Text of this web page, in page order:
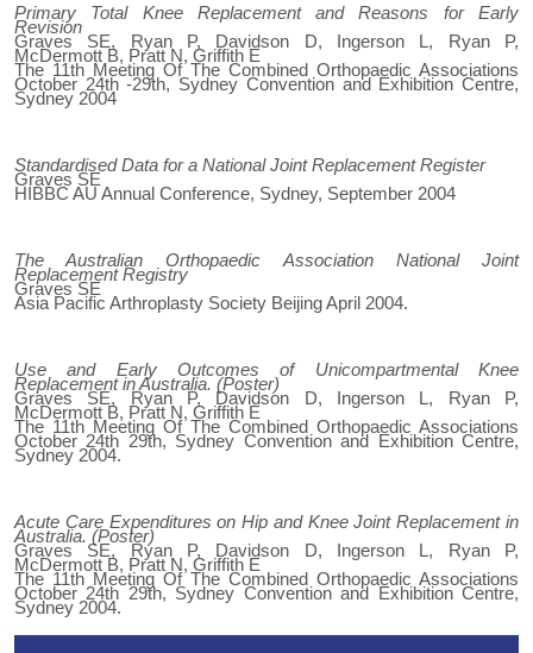
Primary Total Knee Replacement and Reasons for Early
Revision
Graves SE, Ryan P, Davidson D, Ingerson L, Ryan P,
McDermott B, Pratt N, Griffith E
The 11th Meeting Of The Combined Orthopaedic Associations
October 24th -29th, Sydney Convention and Exhibition Centre,
Sydney 2004
Standardised Data for a National Joint Replacement Register
Graves SE
HIBBC AU Annual Conference, Sydney, September 2004
The Australian Orthopaedic Association National Joint
Replacement Registry
Graves SE
Asia Pacific Arthroplasty Society Beijing April 2004.
Use and Early Outcomes of Unicompartmental Knee
Replacement in Australia. (Poster)
Graves SE, Ryan P, Davidson D, Ingerson L, Ryan P,
McDermott B, Pratt N, Griffith E
The 11th Meeting Of The Combined Orthopaedic Associations
October 24th 29th, Sydney Convention and Exhibition Centre,
Sydney 2004.
Acute Care Expenditures on Hip and Knee Joint Replacement in
Australia. (Poster)
Graves SE, Ryan P, Davidson D, Ingerson L, Ryan P,
McDermott B, Pratt N, Griffith E
The 11th Meeting Of The Combined Orthopaedic Associations
October 24th 29th, Sydney Convention and Exhibition Centre,
Sydney 2004.